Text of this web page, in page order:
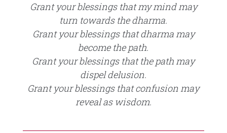
Grant your blessings that my mind may
turn towards the dharma.
Grant your blessings that dharma may
become the path.
Grant your blessings that the path may
dispel delusion.
Grant your blessings that confusion may
reveal as wisdom.